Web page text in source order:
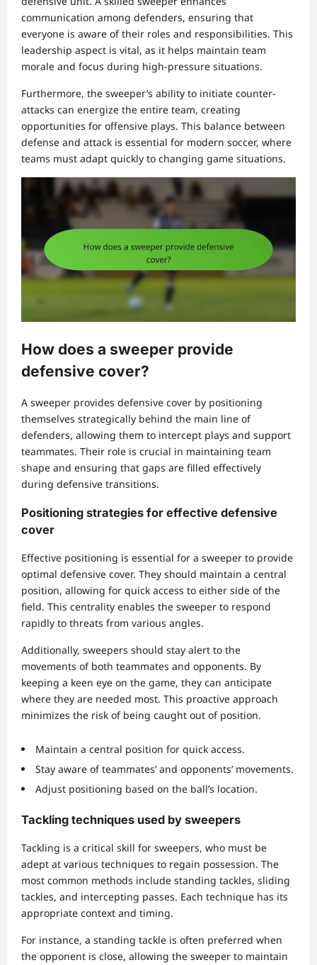
communication among defenders, ensuring that
everyone is aware of their roles and responsibilities. This
leadership aspect is vital, as it helps maintain team
morale and focus during high-pressure situations.
Furthermore, the sweeper’s ability to initiate counter-
attacks can energize the entire team, creating
opportunities for offensive plays. This balance between
defense and attack is essential for modern soccer, where
teams must adapt quickly to changing game situations.
How does a sweeper provide
defensive cover?
A sweeper provides defensive cover by positioning
themselves strategically behind the main line of
defenders, allowing them to intercept plays and support
teammates. Their role is crucial in maintaining team
shape and ensuring that gaps are filled effectively
during defensive transitions.
Positioning strategies for effective defensive
cover
Effective positioning is essential for a sweeper to provide
optimal defensive cover. They should maintain a central
position, allowing for quick access to either side of the
field. This centrality enables the sweeper to respond
rapidly to threats from various angles.
Additionally, sweepers should stay alert to the
movements of both teammates and opponents. By
keeping a keen eye on the game, they can anticipate
where they are needed most. This proactive approach
minimizes the risk of being caught out of position.
Maintain a central position for quick access.
Stay aware of teammates’ and opponents’ movements.
Adjust positioning based on the ball’s location.
Tackling techniques used by sweepers
Tackling is a critical skill for sweepers, who must be
adept at various techniques to regain possession. The
most common methods include standing tackles, sliding
tackles, and intercepting passes. Each technique has its
appropriate context and timing.
For instance, a standing tackle is often preferred when
the opponent is close, allowing the sweeper to maintain